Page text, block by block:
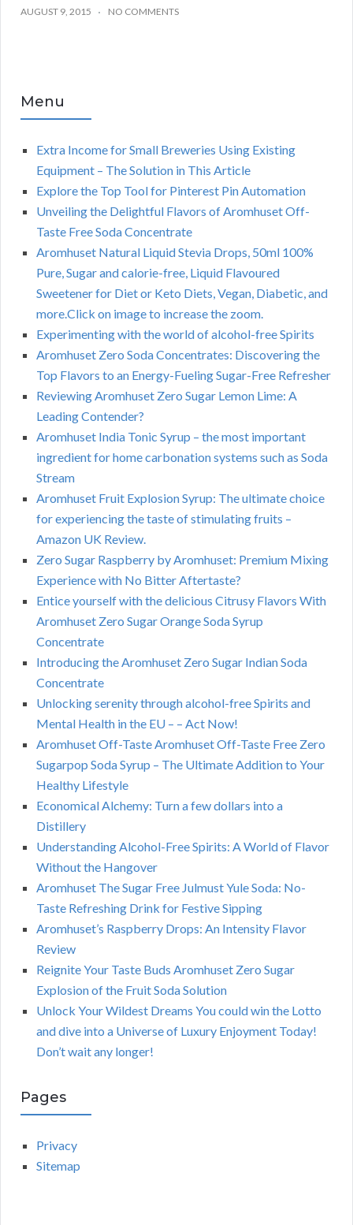
AUGUST 9, 2015 NO COMMENTS
Menu
Extra Income for Small Breweries Using Existing
Equipment – The Solution in This Article
Explore the Top Tool for Pinterest Pin Automation
Unveiling the Delightful Flavors of Aromhuset Off-
Taste Free Soda Concentrate
Aromhuset Natural Liquid Stevia Drops, 50ml 100%
Pure, Sugar and calorie-free, Liquid Flavoured
Sweetener for Diet or Keto Diets, Vegan, Diabetic, and
more.Click on image to increase the zoom.
Experimenting with the world of alcohol-free Spirits
Aromhuset Zero Soda Concentrates: Discovering the
Top Flavors to an Energy-Fueling Sugar-Free Refresher
Reviewing Aromhuset Zero Sugar Lemon Lime: A
Leading Contender?
Aromhuset India Tonic Syrup – the most important
ingredient for home carbonation systems such as Soda
Stream
Aromhuset Fruit Explosion Syrup: The ultimate choice
for experiencing the taste of stimulating fruits –
Amazon UK Review.
Zero Sugar Raspberry by Aromhuset: Premium Mixing
Experience with No Bitter Aftertaste?
Entice yourself with the delicious Citrusy Flavors With
Aromhuset Zero Sugar Orange Soda Syrup
Concentrate
Introducing the Aromhuset Zero Sugar Indian Soda
Concentrate
Unlocking serenity through alcohol-free Spirits and
Mental Health in the EU – – Act Now!
Aromhuset Off-Taste Aromhuset Off-Taste Free Zero
Sugarpop Soda Syrup – The Ultimate Addition to Your
Healthy Lifestyle
Economical Alchemy: Turn a few dollars into a
Distillery
Understanding Alcohol-Free Spirits: A World of Flavor
Without the Hangover
Aromhuset The Sugar Free Julmust Yule Soda: No-
Taste Refreshing Drink for Festive Sipping
Aromhuset’s Raspberry Drops: An Intensity Flavor
Review
Reignite Your Taste Buds Aromhuset Zero Sugar
Explosion of the Fruit Soda Solution
Unlock Your Wildest Dreams You could win the Lotto
and dive into a Universe of Luxury Enjoyment Today!
Don’t wait any longer!
Pages
Privacy
Sitemap